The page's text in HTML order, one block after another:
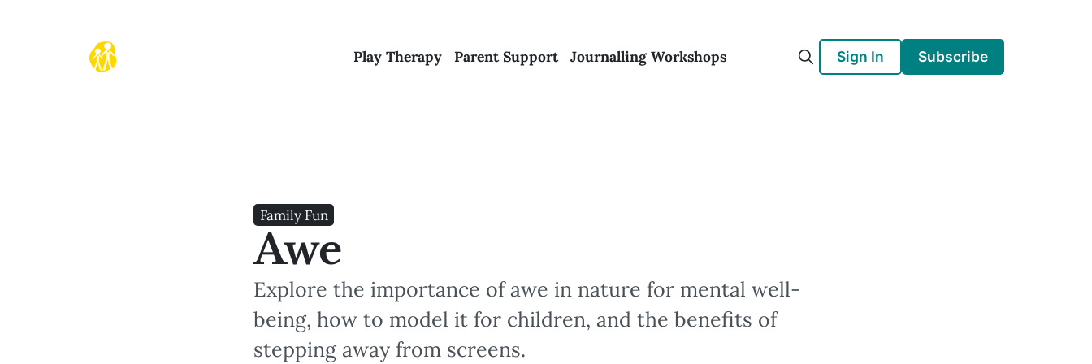
Play Therapy Parent Support Journalling Workshops Sign In Subscribe
Family Fun
Awe
Explore the importance of awe in nature for mental well-
being, how to model it for children, and the benefits of
stepping away from screens.